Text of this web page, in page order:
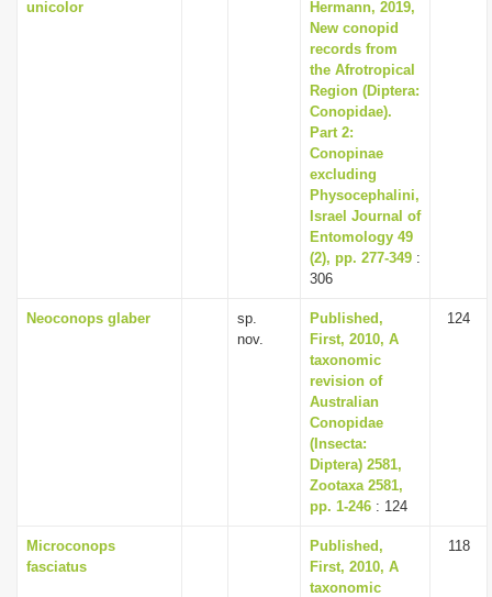
unicolor
Hermann, 2019,
New conopid
records from
the Afrotropical
Region (Diptera:
Conopidae).
Part 2:
Conopinae
excluding
Physocephalini,
Israel Journal of
Entomology 49
(2), pp. 277-349 :
306
Neoconops glaber
sp.
nov.
Published,
First, 2010, A
taxonomic
revision of
Australian
Conopidae
(Insecta:
Diptera) 2581,
Zootaxa 2581,
pp. 1-246 : 124
124
Microconops
fasciatus
Published,
First, 2010, A
taxonomic
118